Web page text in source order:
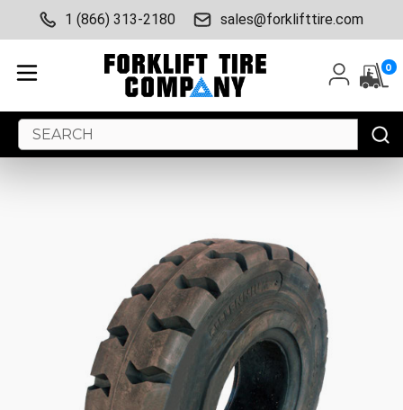
1 (866) 313-2180 sales@forklifttire.com
0
Search
Keyword: